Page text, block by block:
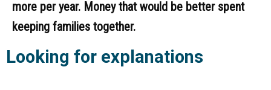
more per year. Money that would be better spent
keeping families together.
Looking for explanations